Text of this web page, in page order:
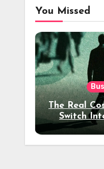
You Missed
The Real
Switch